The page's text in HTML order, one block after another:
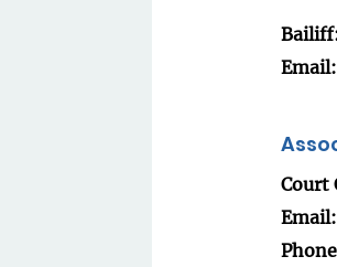
Email:
Court
Email: